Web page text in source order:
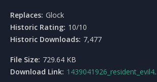
Replaces: Glock
Historic Rating: 10/10
Historic Downloads: 7,477
File Size: 729.64 KB
Download Link: 1439041926_resident_evil4_blacktail_handgun.7z